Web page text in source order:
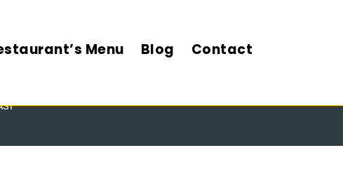
Menu Blog Contact